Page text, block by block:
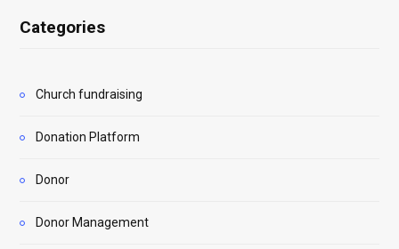
Categories
Church fundraising
Donation Platform
Donor
Donor Management